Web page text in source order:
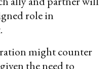
role in
might counter
the need to